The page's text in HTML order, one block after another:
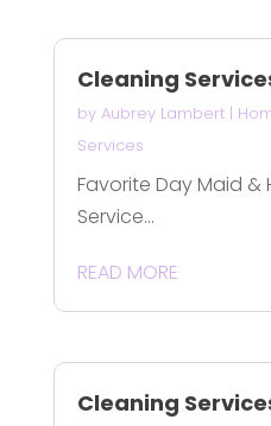
Cleaning
by Aubrey Lambert|
Services
Favorite Day Maid &
Service...
READ MORE
Cleaning